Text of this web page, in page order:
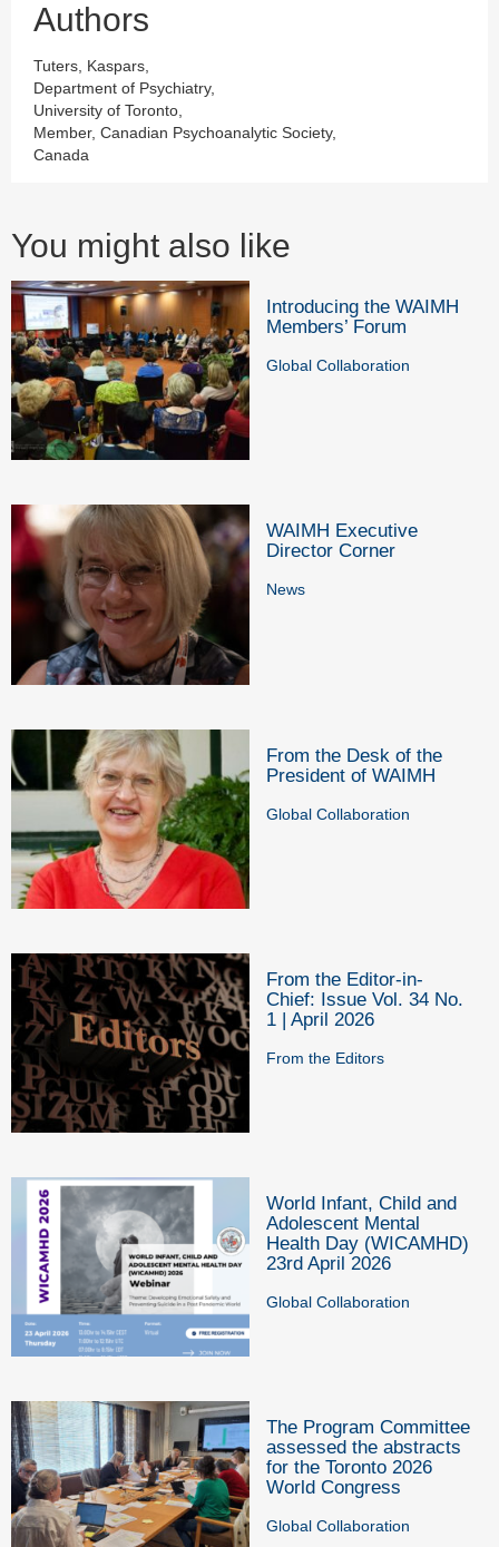
Authors
Tuters, Kaspars,
Department of Psychiatry,
University of Toronto,
Member, Canadian Psychoanalytic Society,
Canada
You might also like
Introducing the WAIMH
Members’ Forum
Global Collaboration
WAIMH Executive
Director Corner
News
From the Desk of the
President of WAIMH
Global Collaboration
From the Editor-in-
Chief: Issue Vol. 34 No.
1 | April 2026
From the Editors
World Infant, Child and
Adolescent Mental
Health Day (WICAMHD)
23rd April 2026
Global Collaboration
The Program Committee
assessed the abstracts
for the Toronto 2026
World Congress
Global Collaboration